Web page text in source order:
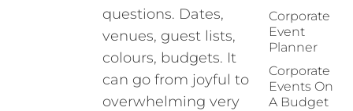
questions. Dates,
venues, guest lists,
colours, budgets. It
can go from joyful to
overwhelming very
Corporate
Event
Planner
Corporate
Events On
A Budget